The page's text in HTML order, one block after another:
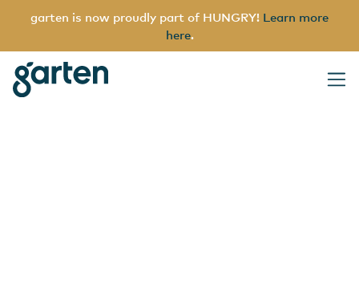
garten is now proudly part of HUNGRY! Learn more
here.
Main Navigation
garten
Archives